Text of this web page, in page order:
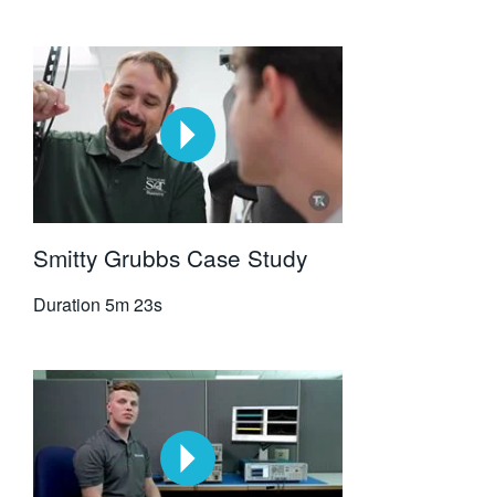
Smitty Grubbs Case Study
Duration 5m 23s